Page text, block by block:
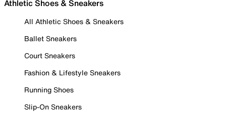
Athletic Shoes & Sneakers
All Athletic Shoes & Sneakers
Ballet Sneakers
Court Sneakers
Fashion & Lifestyle Sneakers
Running Shoes
Slip-On Sneakers